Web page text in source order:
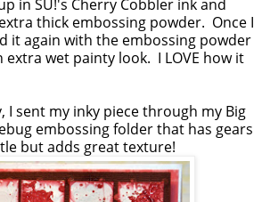
in SU!'s Cherry Cobbler ink and
thick embossing powder. Once I
it again with the embossing powder
extra wet painty look. I LOVE how it
I sent my inky piece through my Big
embossing folder that has gears
but adds great texture!